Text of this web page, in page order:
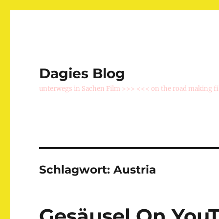
Dagies Blog
unterwegs in Sachen Film >>> <<< on the road making
Schlagwort:Austria